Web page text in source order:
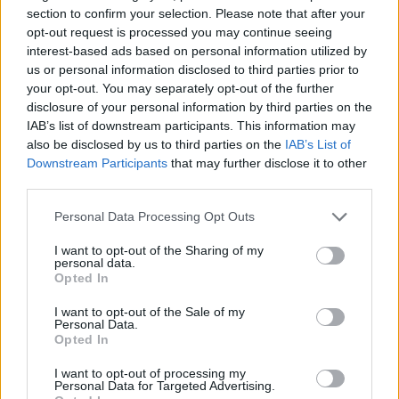
section to confirm your selection. Please note that after your
opt-out request is processed you may continue seeing
interest-based ads based on personal information utilized by
us or personal information disclosed to third parties prior to
your opt-out. You may separately opt-out of the further
disclosure of your personal information by third parties on the
IAB’s list of downstream participants. This information may
also be disclosed by us to third parties on the IAB’s List of
Downstream Participants that may further disclose it to other
Personal Data Processing Opt Outs
I want to opt-out of the Sharing of my
personal data.
Opted In
I want to opt-out of the Sale of my
Personal Data.
Opted In
I want to opt-out of processing my
Personal Data for Targeted Advertising.
The track was recorded in 2019, and Fender
toldNMEit’s “a fucking absolute heart-
churner”. He continued “It’s kinda like ‘The
Borders’,” adding, “the fans love things like
that, and they love ‘Seventeen Going Under’.
really good festival song.”
Fender’s latest album, ‘Seventeen Going
Under’ reached number one on the UK
Albums Chart, making the record his second
number one after his debut album,
‘Hypersonic Missiles’